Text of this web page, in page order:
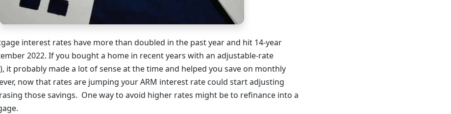
interest rates have more than doubled in the past year and hit 14-year
2022. If you bought a home in recent years with an adjustable-rate
it probably made a lot of sense at the time and helped you save on monthly
now that rates are jumping your ARM interest rate could start adjusting
those savings. One way to avoid higher rates might be to refinance into a